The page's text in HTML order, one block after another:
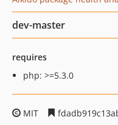
dev-master
requires
php: >=5.3.0
MIT